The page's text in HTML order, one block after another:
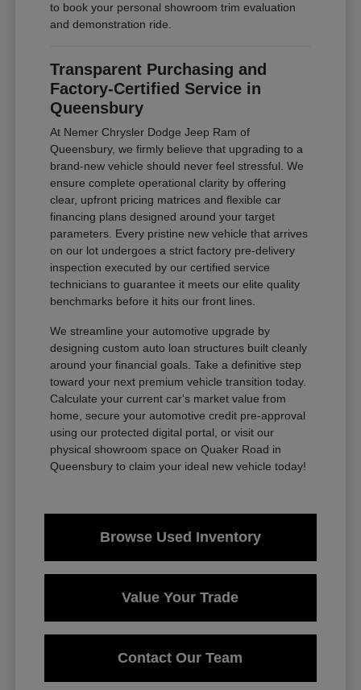
to book your personal showroom trim evaluation
and demonstration ride.
Transparent Purchasing and
Factory-Certified Service in
Queensbury
At Nemer Chrysler Dodge Jeep Ram of
Queensbury, we firmly believe that upgrading to a
brand-new vehicle should never feel stressful. We
ensure complete operational clarity by offering
clear, upfront pricing matrices and flexible car
financing plans designed around your target
parameters. Every pristine new vehicle that arrives
on our lot undergoes a strict factory pre-delivery
inspection executed by our certified service
technicians to guarantee it meets our elite quality
benchmarks before it hits our front lines.
We streamline your automotive upgrade by
designing custom auto loan structures built cleanly
around your financial goals. Take a definitive step
toward your next premium vehicle transition today.
Calculate your current car's market value from
home, secure your automotive credit pre-approval
using our protected digital portal, or visit our
physical showroom space on Quaker Road in
Queensbury to claim your ideal new vehicle today!
Browse Used Inventory
Value Your Trade
Contact Our Team